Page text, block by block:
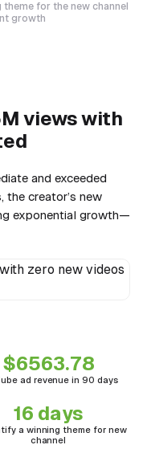
for the new channel
growth
views with
and exceeded
the creator’s new
exponential growth—
$6563.78
ad revenue in 90 days
16 days
a winning theme for new
channel